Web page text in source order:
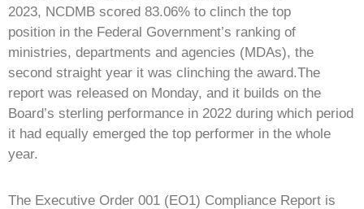
2023, NCDMB scored 83.06% to clinch the top
position in the Federal Government’s ranking of
ministries, departments and agencies (MDAs), the
second straight year it was clinching the award.The
report was released on Monday, and it builds on the
Board’s sterling performance in 2022 during which period
it had equally emerged the top performer in the whole
year.
The Executive Order 001 (EO1) Compliance Report is